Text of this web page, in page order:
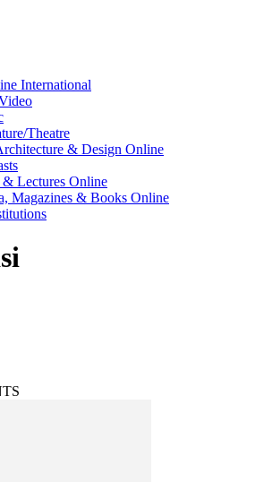
International
Theatre
& Design Online
& Lectures Online
Magazines & Books Online